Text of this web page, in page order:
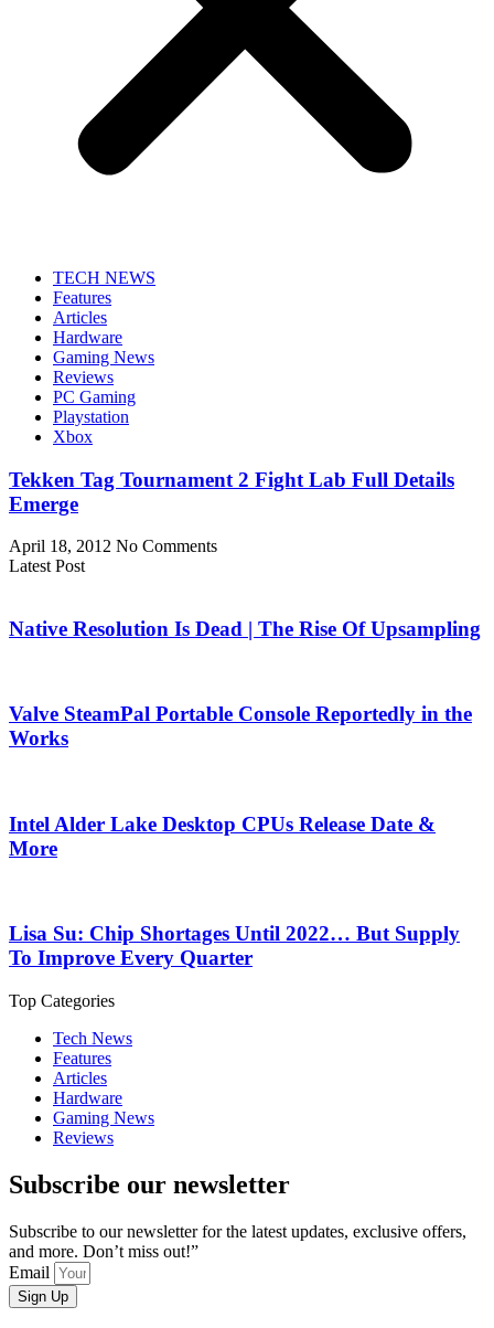
TECH NEWS
Features
Articles
Hardware
Gaming News
Reviews
PC Gaming
Playstation
Xbox
Tekken Tag Tournament 2 Fight Lab Full Details
Emerge
April 18, 2012 No Comments
Latest Post
Native Resolution Is Dead | The Rise Of Upsampling
Valve SteamPal Portable Console Reportedly in the
Works
Intel Alder Lake Desktop CPUs Release Date &
More
Lisa Su: Chip Shortages Until 2022… But Supply
To Improve Every Quarter
Top Categories
Tech News
Features
Articles
Hardware
Gaming News
Reviews
Subscribe our newsletter
Subscribe to our newsletter for the latest updates, exclusive offers,
and more. Don’t miss out!”
Email
Sign Up